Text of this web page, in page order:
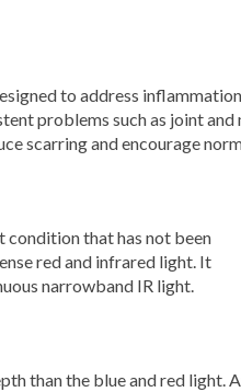
to address
problems such as joint
scarring and encourage
that has not been
red and infrared light. It
narrowband IR light.
than the blue and red light.